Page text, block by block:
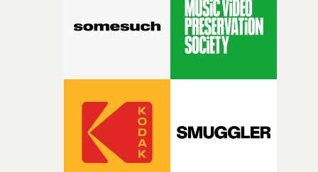
character needed someone who could carry the
physicality of the performance, but also the emotional
weight underneath it."From there, the challenge was
time passing. We’d been having milk deliveries made to
I think that image must have been sitting somewhere in
my subconscious. There was something about the
fragility of it, the idea of something being spilled or
broken and never quite returning to how it was, that